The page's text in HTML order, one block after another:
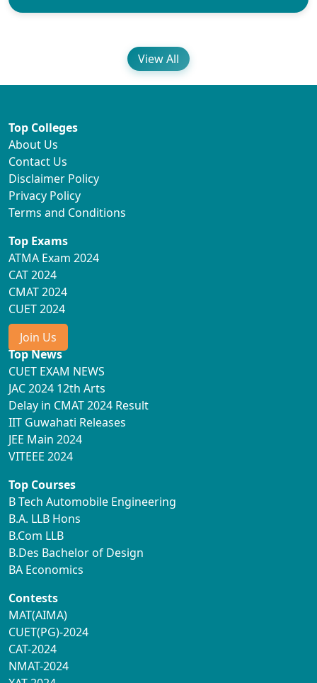
View All
Top Colleges
About Us
Contact Us
Disclaimer Policy
Privacy Policy
Terms and Conditions
Top Exams
ATMA Exam 2024
CAT 2024
CMAT 2024
CUET 2024
Join Us
Top News
CUET EXAM NEWS
JAC 2024 12th Arts
Delay in CMAT 2024 Result
IIT Guwahati Releases
JEE Main 2024
VITEEE 2024
Top Courses
B Tech Automobile Engineering
B.A. LLB Hons
B.Com LLB
B.Des Bachelor of Design
BA Economics
Contests
MAT(AIMA)
CUET(PG)-2024
CAT-2024
NMAT-2024